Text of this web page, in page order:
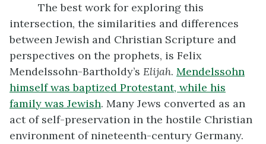
The best work for exploring this
intersection, the similarities and differences
between Jewish and Christian Scripture and
perspectives on the prophets, is Felix
Mendelssohn-Bartholdy’s Elijah. Mendelssohn
himself was baptized Protestant, while his
family was Jewish. Many Jews converted as an
act of self-preservation in the hostile Christian
environment of nineteenth-century Germany.